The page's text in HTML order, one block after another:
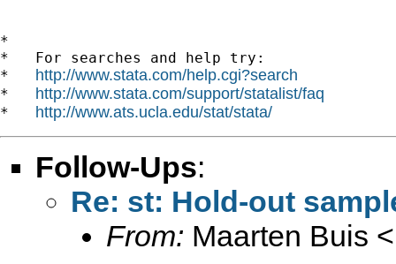
*
*   For searches and help try:
* http://www.stata.com/help.cgi?search
* http://www.stata.com/support/statalist/faq
* http://www.ats.ucla.edu/stat/stata/
Follow-Ups:
Re: st: Hold-out
From: Maarten Buis <